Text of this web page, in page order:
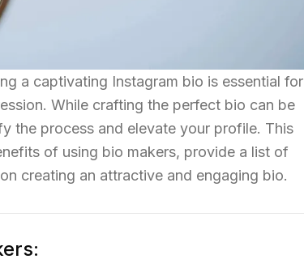
a captivating Instagram bio is essential for
While crafting the perfect bio can be
the process and elevate your profile. This
of using bio makers, provide a list of
creating an attractive and engaging bio.